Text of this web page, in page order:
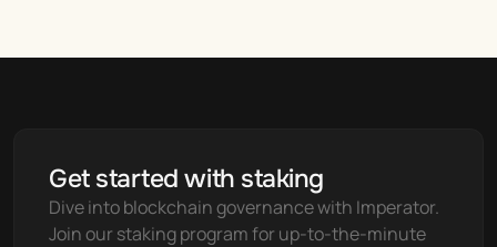
Get started with staking
Dive into blockchain governance with Imperator.
Join our staking program for up-to-the-minute